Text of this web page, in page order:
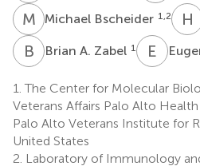
M BMichael Bscheider 1,2 H
B ABrian A. Zabel 1 E C
1. The Center for Molecular
Veterans Affairs Palo Alto
Palo Alto Veterans Institute for
United States
2. Laboratory of Immunology